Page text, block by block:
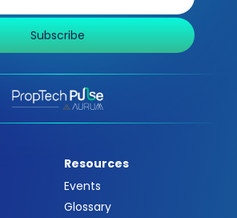
Subscribe
Resources
Events
Glossary